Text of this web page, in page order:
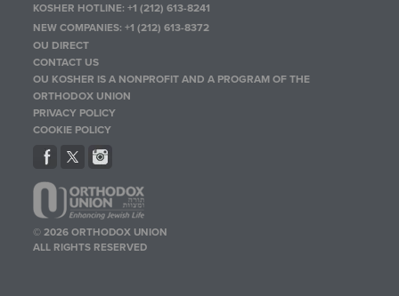
KOSHER HOTLINE:+1 (212) 613-8241
NEW COMPANIES:+1 (212) 613-8372
OU DIRECT
CONTACT US
OU KOSHER IS A NONPROFIT AND A PROGRAM OF THE
ORTHODOX UNION
PRIVACY POLICY
COOKIE POLICY
© 2026 ORTHODOX UNION
ALL RIGHTS RESERVED